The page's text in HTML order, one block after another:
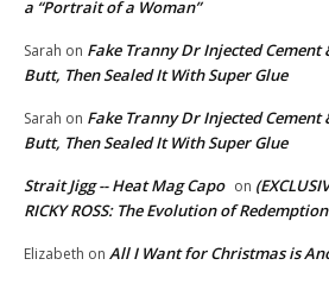
a “Portrait of a Woman”
Sarah on Fake Tranny Dr Injected
Butt, Then Sealed It With Super Glue
Sarah on Fake Tranny Dr Injected
Butt, Then Sealed It With Super Glue
Strait Jigg -- Heat Mag Capo on
RICKY ROSS: The Evolution of
Elizabeth on All I Want for Christmas is